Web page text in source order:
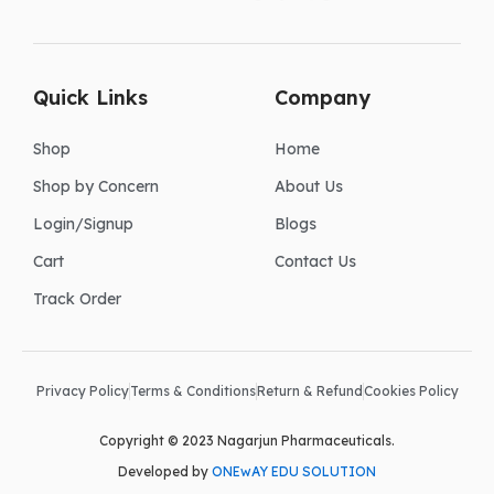
Quick Links
Shop
Shop by Concern
Login/Signup
Cart
Track Order
Company
Home
About Us
Blogs
Contact Us
Privacy PolicyTerms & ConditionsReturn & Refund Cookies Policy
Copyright © 2023 Nagarjun Pharmaceuticals.
Developed by ONEwAY EDU SOLUTION